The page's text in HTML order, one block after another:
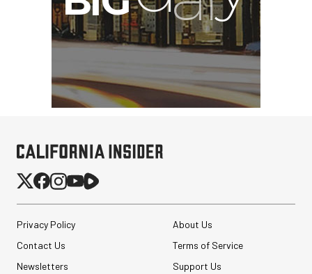
Privacy Policy
About Us
Contact Us
Terms of Service
Newsletters
Support Us